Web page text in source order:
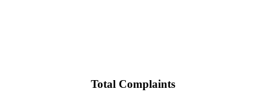
Total Complaints